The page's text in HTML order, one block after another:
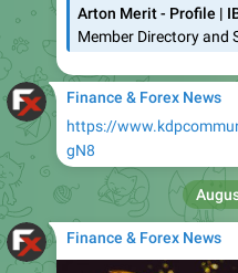
Arton Merit - Profile |
Member Directory and
Finance & Forex News
https://
gN8
Finance & Forex News